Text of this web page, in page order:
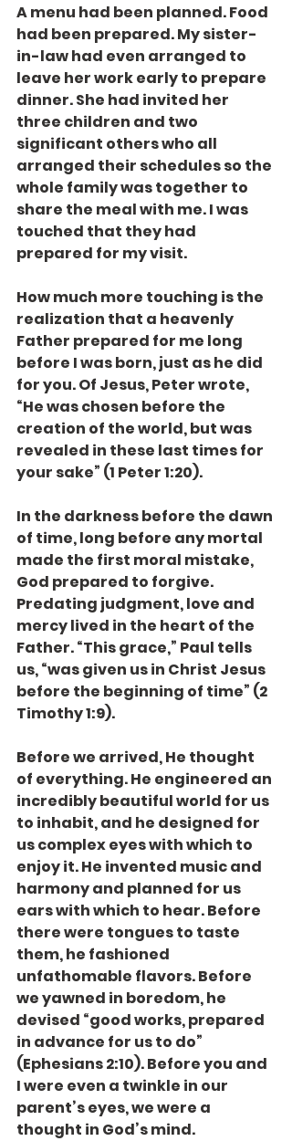
A menu had been planned. Food
had been prepared. My sister-
in-law had even arranged to
leave her work early to prepare
dinner. She had invited her
three children and two
significant others who all
arranged their schedules so the
whole family was together to
share the meal with me. I was
touched that they had
prepared for my visit.
How much more touching is the
realization that a heavenly
Father prepared for me long
before I was born, just as he did
for you. Of Jesus, Peter wrote,
“He was chosen before the
creation of the world, but was
revealed in these last times for
your sake” (1 Peter 1:20).
In the darkness before the dawn
of time, long before any mortal
made the first moral mistake,
God prepared to forgive.
Predating judgment, love and
mercy lived in the heart of the
Father. “This grace,” Paul tells
us, “was given us in Christ Jesus
before the beginning of time” (2
Timothy 1:9).
Before we arrived, He thought
of everything. He engineered an
incredibly beautiful world for us
to inhabit, and he designed for
us complex eyes with which to
enjoy it. He invented music and
harmony and planned for us
ears with which to hear. Before
there were tongues to taste
them, he fashioned
unfathomable flavors. Before
we yawned in boredom, he
devised “good works, prepared
in advance for us to do”
(Ephesians 2:10). Before you and
I were even a twinkle in our
parent’s eyes, we were a
thought in God’s mind.